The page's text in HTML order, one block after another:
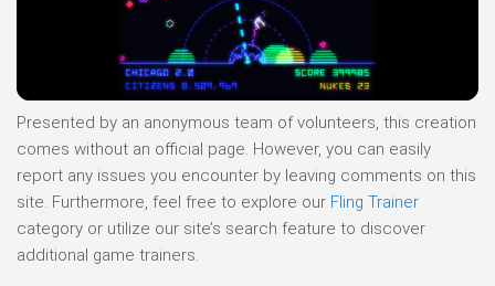
Presented by an anonymous team of volunteers, this creation
comes without an official page. However, you can easily
report any issues you encounter by leaving comments on this
site. Furthermore, feel free to explore our Fling Trainer
category or utilize our site’s search feature to discover
additional game trainers.